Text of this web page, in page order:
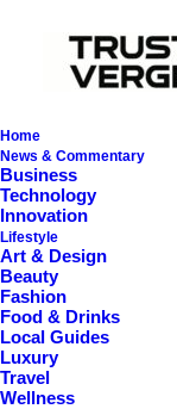
Home
News & Commentary
Business
Technology
Innovation
Lifestyle
Art & Design
Beauty
Fashion
Food & Drinks
Local Guides
Luxury
Travel
Wellness